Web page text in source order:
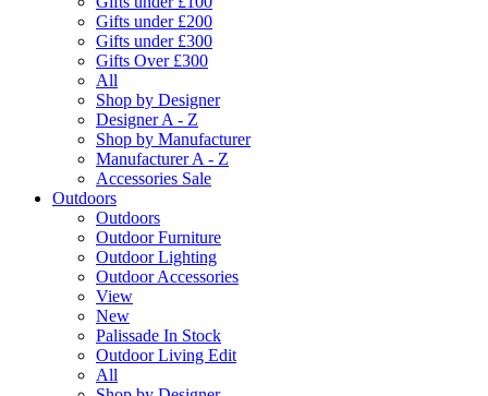
Gifts under £200
Gifts under £300
Gifts Over £300
All
Shop by Designer
Designer A - Z
Shop by Manufacturer
Manufacturer A - Z
Accessories Sale
Outdoors
Outdoors
Outdoor Furniture
Outdoor Lighting
Outdoor Accessories
View
New
Palissade In Stock
Outdoor Living Edit
All